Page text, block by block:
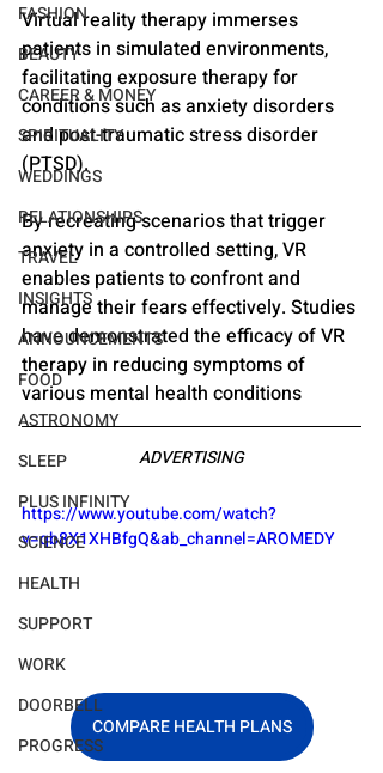
FASHION
BEAUTY
CAREER & MONEY
SPIRITUALITY
WEDDINGS
RELATIONSHIPS
TRAVEL
INSIGHTS
ANNOUNCEMENTS
FOOD
ASTRONOMY
SLEEP
PLUS INFINITY
SCIENCE
HEALTH
SUPPORT
WORK
DOORBELL
PROGRESS
Virtual reality therapy immerses
patients in simulated environments,
facilitating exposure therapy for
conditions such as anxiety disorders
and post-traumatic stress disorder
(PTSD).
By recreating scenarios that trigger
anxiety in a controlled setting, VR
enables patients to confront and
manage their fears effectively. Studies
have demonstrated the efficacy of VR
therapy in reducing symptoms of
various mental health conditions
ADVERTISING
https://www.youtube.com/watch?
v=qb8X1XHBfgQ&ab_channel=AROMEDY
COMPARE HEALTH PLANS